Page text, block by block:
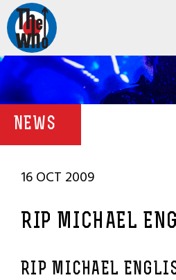
NEWS
16 OCT 2009
RIP MICHAEL
RIP MICHAEL